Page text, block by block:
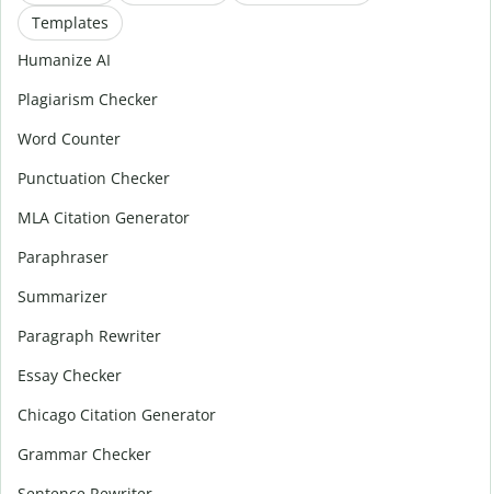
Templates
Humanize AI
Plagiarism Checker
Word Counter
Punctuation Checker
MLA Citation Generator
Paraphraser
Summarizer
Paragraph Rewriter
Essay Checker
Chicago Citation Generator
Grammar Checker